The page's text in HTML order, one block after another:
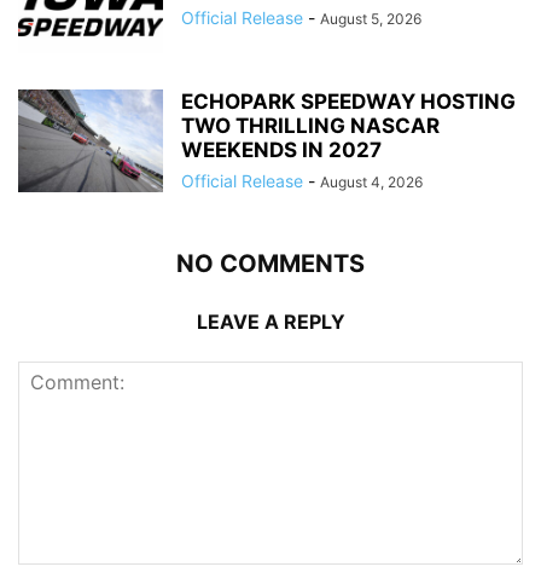
Official Release - August 5, 2026
ECHOPARK SPEEDWAY HOSTING
TWO THRILLING NASCAR
WEEKENDS IN 2027
Official Release - August 4, 2026
NO COMMENTS
LEAVE A REPLY